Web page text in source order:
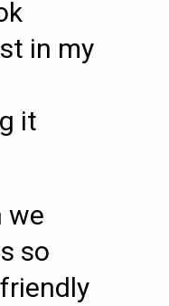
in my
it
we
so